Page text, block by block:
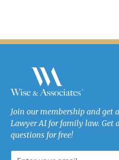
Join our membership and get
Lawyer AI for family law. Get
questions for free!